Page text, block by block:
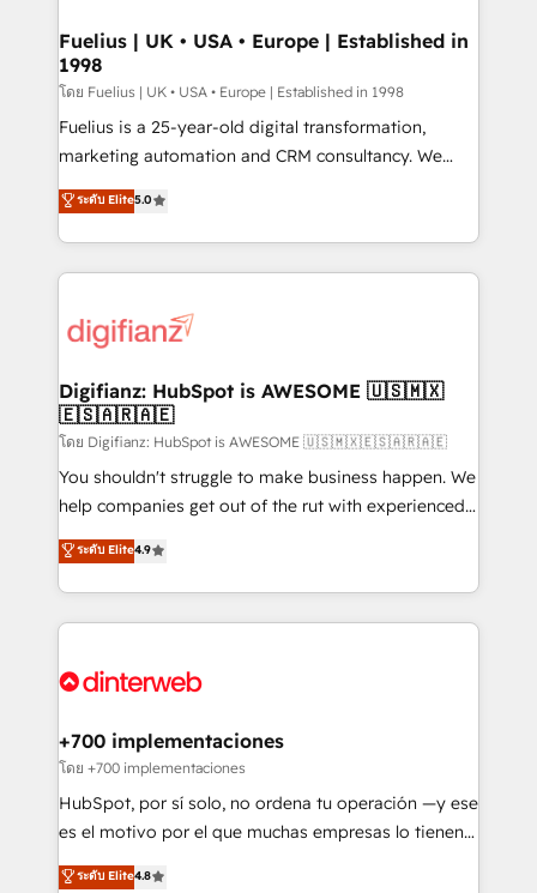
framework, meaning we've been accredited by
HubSpot and vetted by the CCS, which means we
can support public sector companies as well the
other ones listed in our profile. Our services: -
HubSpot implementation - HubSpot CMS website
is there for you to: - Grow revenue, and run your
business more efficiently - Build stronger
more people - Get the most out of your HubSpot
investment
Fuelius | UK • USA • Europe | Established in
1998
โดย Fuelius | UK • USA • Europe | Established in 1998
Fuelius is a 25-year-old digital transformation,
marketing automation and CRM consultancy. We
enable mid-market and enterprise clients to
maximise their return from digital and fuel their
growth. We modernise platforms, streamline
operations that are causing inefficiencies, improve
supercharge revenue operations Key services: • CRM
Transformation / Web Development • RevOps &
Sales Consulting • Marketing Automation What
makes us different? 🚀 Top 0.5% of global HubSpot
agencies ⚙️ The strongest technical ability and
integration capabilities 💼 Consultative, long-term
business, processes and systems 🏢 We specialise in
working with mid-market and enterprise
Platform Enablement, Custom Integration and
Certified
ระดับ Elite5.0
Digifianz: HubSpot is AWESOME 🇺🇸🇲🇽
🇪🇸🇦🇷🇦🇪
โดย Digifianz: HubSpot is AWESOME 🇺🇸🇲🇽🇪🇸🇦🇷🇦🇪
You shouldn't struggle to make business happen. We
help companies get out of the rut with experienced,
process-oriented teams implementing HubSpot
Marketing, Sales, Service, CMS and Operations Hub,
so selling and actually engaging with your customers
feels easy and pain-free. We are a top ranked
and Customer First Awards, 4.9/5 rating in HubSpot
helps the following industries: logistics & 3PL, home
improvement & construction, branding and
commercialization, real estate, health, education,
SaaS, Software Dev & IT and consulting, make the
the United States, EU, UAE, Mexico and Latin
ระดับ Elite4.9
+700 implementaciones
โดย +700 implementaciones
HubSpot, por sí solo, no ordena tu operación —y ese
es el motivo por el que muchas empresas lo tienen y
aun así no crecen. Suele ser un círculo: procesos que
ระดับ Elite4.8